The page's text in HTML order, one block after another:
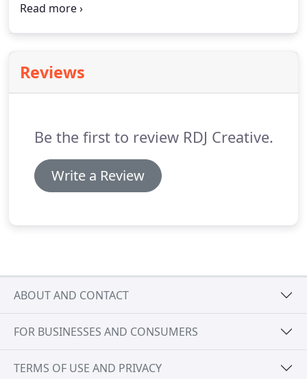
'Permitted Development Rights' are needed to
commercial use to another or use of commercial
premises as residential, we can advise accordingly.
Reviews
Be the first to review RDJ Creative.
Write a Review
ABOUT AND CONTACT
FOR BUSINESSES AND CONSUMERS
TERMS OF USE AND PRIVACY